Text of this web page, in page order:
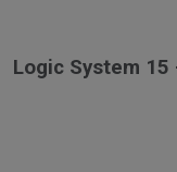
Logic System 15